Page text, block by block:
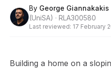
By George Giannakakis
(UniSA) · RLA300580
Last reviewed: 17 February
Building a home on a